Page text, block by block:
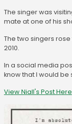
The singer was
mate at one of his
The two singers
2010.
In a social media
know that I would
View Niall's Post Here